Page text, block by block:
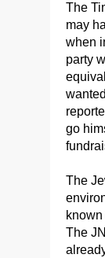
The
may
when
party
go
The
The